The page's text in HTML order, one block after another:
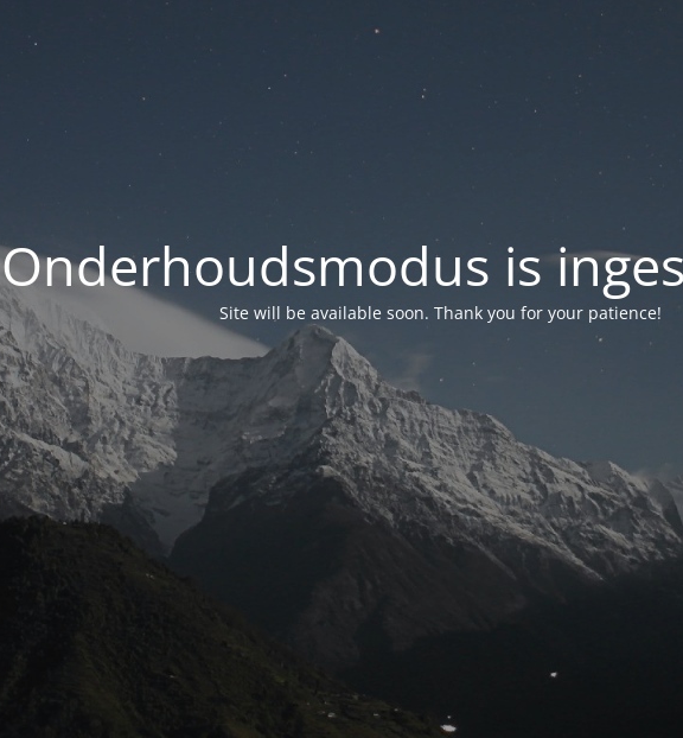
Onderhoudsmodus is
Site will be available soon. Thank you for your patience!